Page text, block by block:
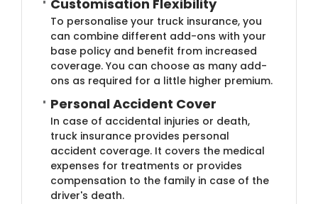
Customisation Flexibi​lity
To personalise your truck insurance, you
can combine different add-ons with your
base policy and benefit from increased
coverage. You can choose as many add-
ons as required for a little higher premium.
Personal Acc​ident Cover
In case of accidental injuries or death,
truck insurance provides personal
accident coverage. It covers the medical
expenses for treatments or provides
compensation to the family in case of the
driver's death.